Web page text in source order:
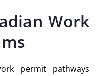
Work
permit pathways